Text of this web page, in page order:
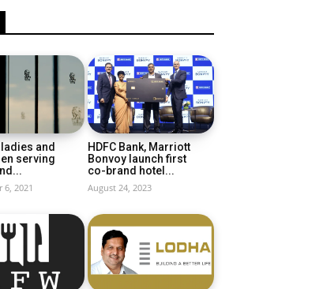
ladies and
serving
6, 2021
HDFC Bank, Marriott
Bonvoy launch first
co-brand hotel...
August 24, 2023